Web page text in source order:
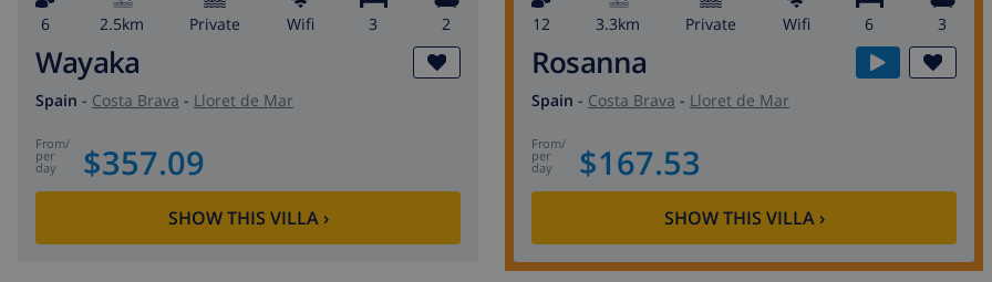
6 2.5km private wifi 3 2
Wayaka
Spain - Costa Brava - Lloret de Mar
from/
per
day $357.09
SHOW THIS VILLA›
12 3.3km private wifi 6 3
Rosanna
Spain - Costa Brava - Lloret de Mar
from/
per
day $167.53
SHOW THIS VILLA›